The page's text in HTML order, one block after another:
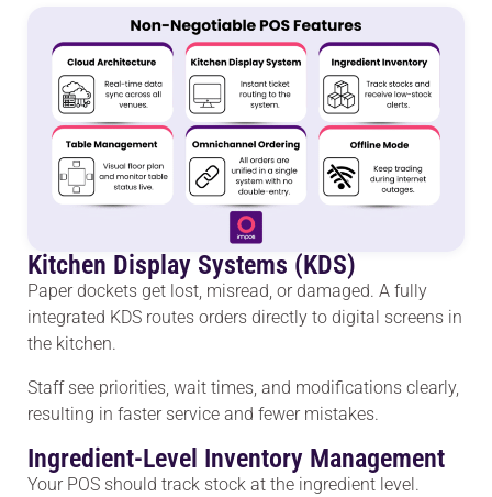
Kitchen Display Systems (KDS)
Paper dockets get lost, misread, or damaged. A fully
integrated KDS routes orders directly to digital screens in
the kitchen.
Staff see priorities, wait times, and modifications clearly,
resulting in faster service and fewer mistakes.
Ingredient-Level Inventory Management
Your POS should track stock at the ingredient level.